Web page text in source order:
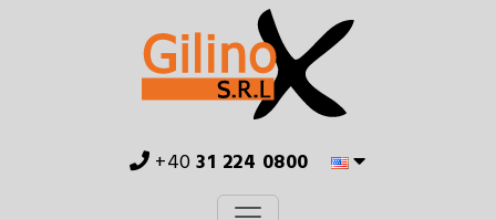
+4031 224 0800